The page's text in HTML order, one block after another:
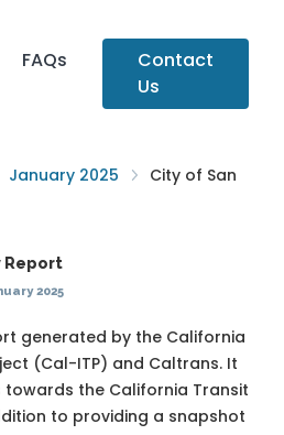
FAQs
Contact
Us
January 2025
City of San
Report
2025
generated by the California
(Cal-ITP) and Caltrans. It
towards the California Transit
to providing a snapshot